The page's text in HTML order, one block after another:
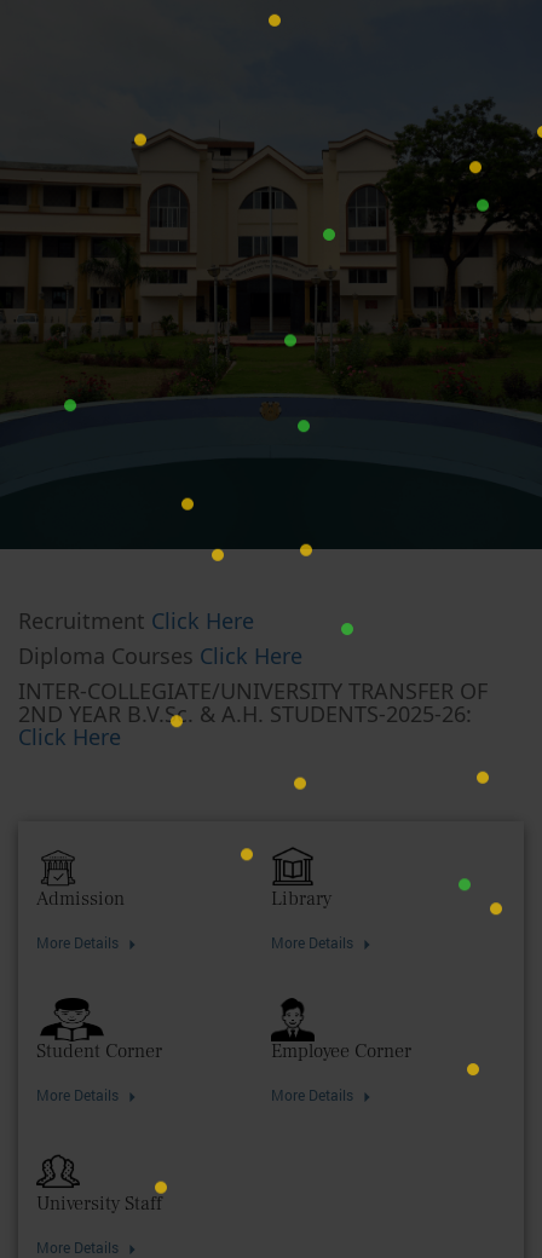
Recruitment Click Here
Diploma Courses Click Here
INTER-COLLEGIATE/UNIVERSITY TRANSFER OF
2ND YEAR B.V.Sc. & A.H. STUDENTS-2025-26:
Click Here
Admission
More Details
Library
More Details
Student Corner
More Details
Employee Corner
More Details
University Staff
More Details